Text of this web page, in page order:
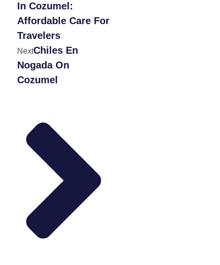
In Cozumel:
Affordable Care For
Travelers
NextChiles En
Nogada On
Cozumel